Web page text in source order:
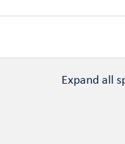
Expand all